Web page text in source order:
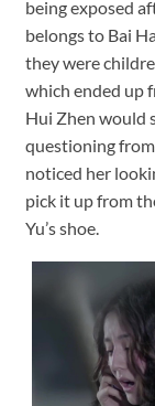
being exposed
belongs to Bai
they were
which ended up
Hui Zhen would
questioning
noticed her
pick it up from
Yu’s shoe.